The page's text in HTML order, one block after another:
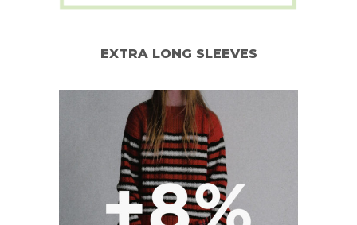
EXTRA LONG SLEEVES